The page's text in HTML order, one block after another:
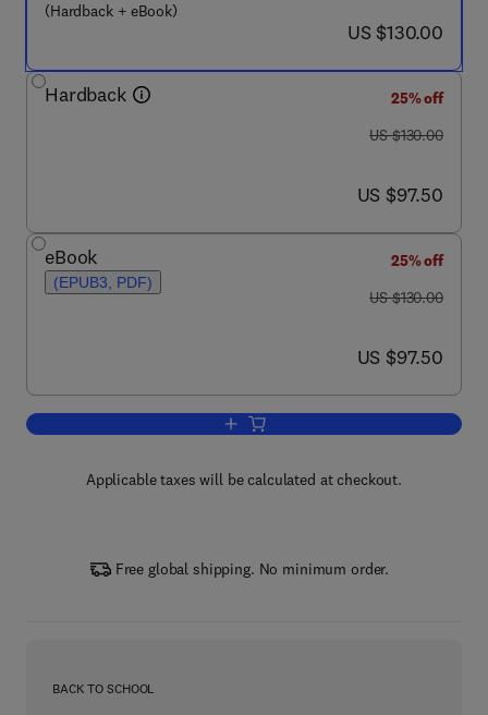
(Hardback + eBook)
now US $130.00
US $130.00
Hardback
25% off
was US $130.00
US $130.00
now US $97.50
US $97.50
eBook
(EPUB3, PDF)
25% off
was US $130.00
US $130.00
now US $97.50
US $97.50
Add to cart, Chemosensory
Applicable taxes will be calculated at checkout.
Free global shipping. No minimum order.
BACK TO SCHOOL